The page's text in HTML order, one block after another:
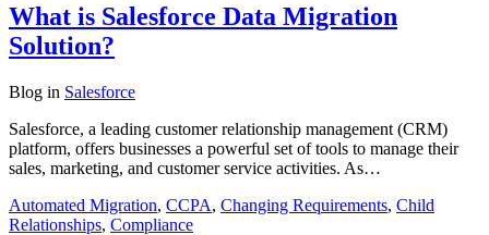
What is Salesforce Data Migration
Solution?
Blog in Salesforce
Salesforce, a leading customer relationship management (CRM)
platform, offers businesses a powerful set of tools to manage their
sales, marketing, and customer service activities. As…
Automated Migration, CCPA, Changing Requirements, Child
Relationships, Compliance